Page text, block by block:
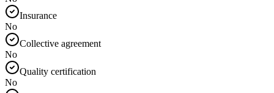
Insurance
No
Collective agreement
No
Quality certification
No